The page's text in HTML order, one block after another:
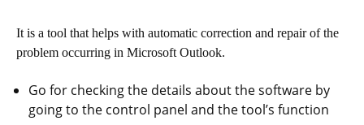
It is a tool that helps with automatic correction and repair of the
problem occurring in Microsoft Outlook.
Go for checking the details about the software by
going to the control panel and the tool’s function